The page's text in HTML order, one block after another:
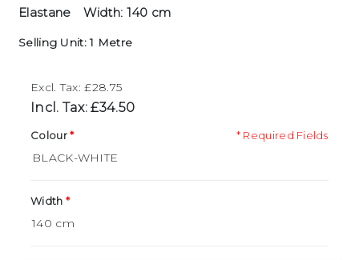
Elastane
Width: 140 cm
Selling Unit: 1 Metre
Excl. Tax: £28.75
Incl. Tax: £34.50
* Required Fields
Colour
Width